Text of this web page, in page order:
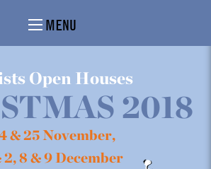
MENU
Open Houses
2018
& 25 November,
2, 8 & 9 December